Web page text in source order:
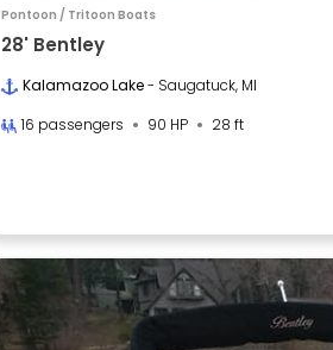
Pontoon / Tritoon Boats
28' Bentley
Kalamazoo Lake- Saugatuck, MI
16 passengers
90 HP 28 ft